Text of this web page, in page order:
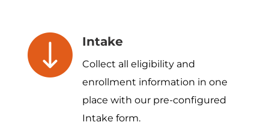
Intake
Collect all eligibility and
enrollment information in one
place with our pre-configured
Intake form.